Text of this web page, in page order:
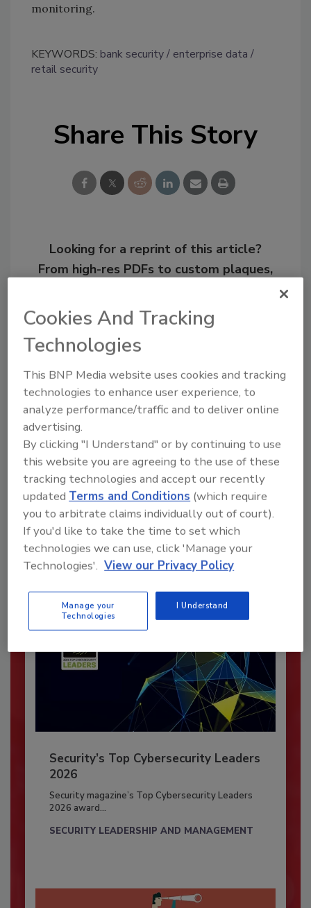
monitoring.
KEYWORDS: bank security
enterprise data
retail security
Share This Story
Looking for a reprint of this article?
From high-res PDFs to custom plaques,
Recommended Content
JOIN TODAY
To unlock your recommendations.
Already have an account? Sign In
Security’s Top Cybersecurity Leaders
2026
Security magazine’s Top Cybersecurity Leaders
2026 award...
SECURITY LEADERSHIP AND MANAGEMENT
Cookies And Tracking
Technologies
This BNP Media website uses cookies and tracking
technologies to enhance user experience, to
analyze performance/traffic and to deliver online
advertising.
By clicking "I Understand" or by continuing to use
this website you are agreeing to the use of these
tracking technologies and accept our recently
updatedTerms and Conditions (which require
you to arbitrate claims individually out of court).
If you'd like to take the time to set which
technologies we can use, click 'Manage your
Technologies'. View our Privacy Policy
Manage your
Technologies
I Understand